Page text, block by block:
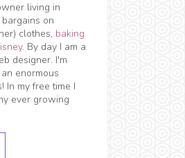
living in
on
clothes, baking
. By day I am a
designer. I'm
enormous
In my free time I
ever growing